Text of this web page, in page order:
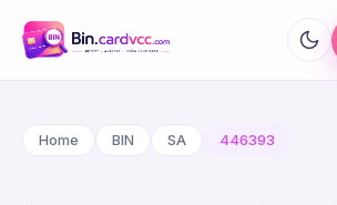
Home BIN SA 446393